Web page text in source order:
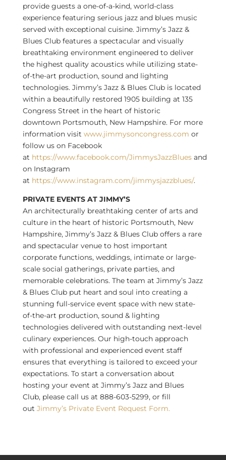
provide guests a one-of-a-kind, world-class
experience featuring serious jazz and blues music
served with exceptional cuisine. Jimmy’s Jazz &
Blues Club features a spectacular and visually
breathtaking environment engineered to deliver
the highest quality acoustics while utilizing state-
of-the-art production, sound and lighting
technologies. Jimmy’s Jazz & Blues Club is located
within a beautifully restored 1905 building at 135
Congress Street in the heart of historic
downtown Portsmouth, New Hampshire. For more
information visit www.jimmysoncongress.com or
follow us on Facebook
at https://www.facebook.com/JimmysJazzBluesand
on Instagram
at https://www.instagram.com/jimmysjazzblues/.
PRIVATE EVENTS AT JIMMY’S
An architecturally breathtaking center of arts and
culture in the heart of historic Portsmouth, New
Hampshire, Jimmy’s Jazz & Blues Club offers a rare
and spectacular venue to host important
corporate functions, weddings, intimate or large-
scale social gatherings, private parties, and
memorable celebrations. The team at Jimmy’s Jazz
& Blues Club put heart and soul into creating a
stunning full-service event space with new state-
of-the-art production, sound & lighting
technologies delivered with outstanding next-level
culinary experiences. Our high-touch approach
with professional and experienced event staff
ensures that everything is tailored to exceed your
expectations. To start a conversation about
hosting your event at Jimmy’s Jazz and Blues
Club, please call us at 888-603-5299, or fill
out Jimmy’s Private Event Request Form.